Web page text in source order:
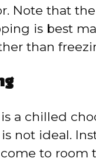
Note that
is best
than
a chilled
not ideal.
to room